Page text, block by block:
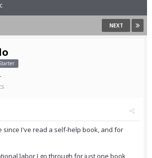
NEXT
since I've read a self-help book, and for
labor I go through for just one book,